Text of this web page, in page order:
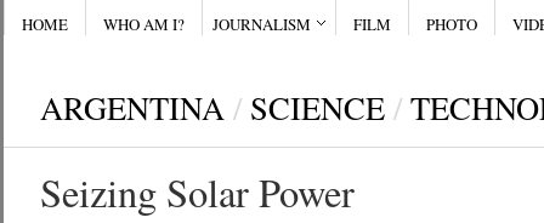
HOME WHO AM I? JOURNALISM FILM PHOTO
ARGENTINA / SCIENCE /
Seizing Solar Power